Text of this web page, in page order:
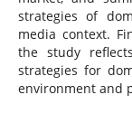
strategies of
media context.
the study
strategies for
environment and